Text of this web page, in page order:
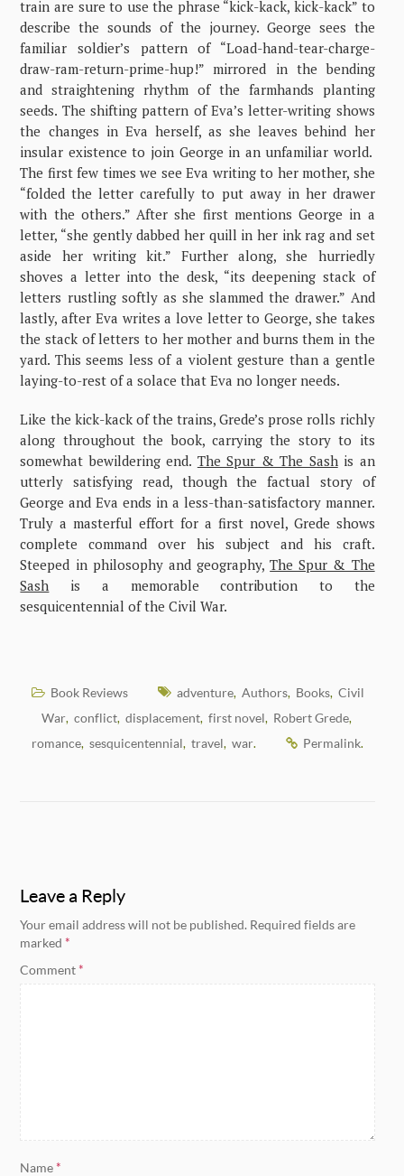
train are sure to use the phrase “kick-kack, kick-kack” to
describe the sounds of the journey. George sees the
familiar soldier’s pattern of “Load-hand-tear-charge-
draw-ram-return-prime-hup!” mirrored in the bending
and straightening rhythm of the farmhands planting
seeds. The shifting pattern of Eva’s letter-writing shows
the changes in Eva herself, as she leaves behind her
insular existence to join George in an unfamiliar world.
The first few times we see Eva writing to her mother, she
“folded the letter carefully to put away in her drawer
with the others.” After she first mentions George in a
letter, “she gently dabbed her quill in her ink rag and set
aside her writing kit.” Further along, she hurriedly
shoves a letter into the desk, “its deepening stack of
letters rustling softly as she slammed the drawer.” And
lastly, after Eva writes a love letter to George, she takes
the stack of letters to her mother and burns them in the
yard. This seems less of a violent gesture than a gentle
laying-to-rest of a solace that Eva no longer needs.
Like the kick-kack of the trains, Grede’s prose rolls richly
along throughout the book, carrying the story to its
somewhat bewildering end. The Spur & The Sashis an
utterly satisfying read, though the factual story of
George and Eva ends in a less-than-satisfactory manner.
Truly a masterful effort for a first novel, Grede shows
complete command over his subject and his craft.
Steeped in philosophy and geography,The Spur & The
Sash is a memorable contribution to the
sesquicentennial of the Civil War.
Book Reviews adventure, Authors, Books, Civil
War, conflict, displacement, first novel, Robert Grede,
romance, sesquicentennial, travel, war. Permalink.
Leave a Reply
Your email address will not be published. Required fields are
marked*
Comment*
Name*